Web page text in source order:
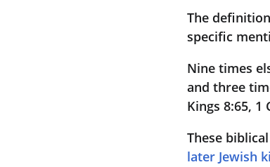
The
specific
Nine times
and three
Kings 8:65, 1
These
later Jewish